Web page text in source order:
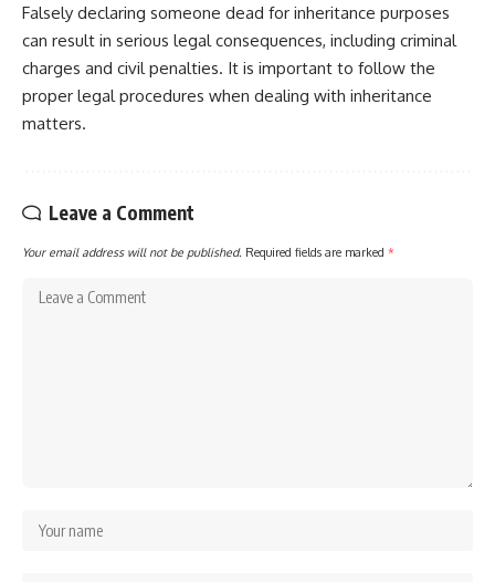
Falsely declaring someone dead for inheritance purposes
can result in serious legal consequences, including criminal
charges and civil penalties. It is important to follow the
proper legal procedures when dealing with inheritance
matters.
Leave a Comment
Your email address will not be published. Required fields are marked *